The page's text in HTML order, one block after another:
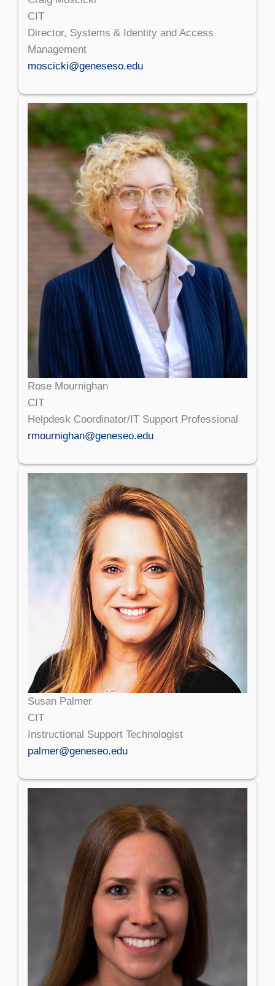
CIT
Director, Systems & Identity and Access
Management
moscicki@geneseso.edu
Rose Mournighan
CIT
Helpdesk Coordinator/IT Support Professional
rmournighan@geneseo.edu
Susan Palmer
CIT
Instructional Support Technologist
palmer@geneseo.edu